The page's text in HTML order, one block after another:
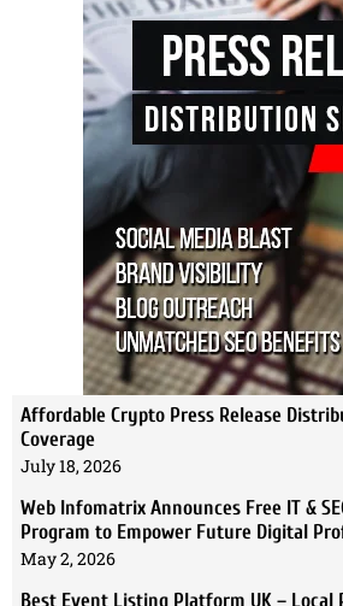
Affordable Crypto Press Release
Coverage
July 18, 2026
Web Infomatrix Announces Free IT &
Program to Empower Future Digital
May 2, 2026
Best Event Listing Platform UK – Local